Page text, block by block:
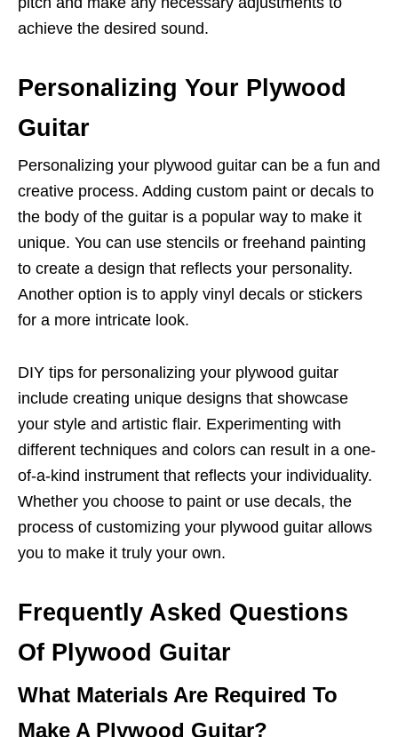
achieve the desired sound.
Personalizing Your Plywood
Guitar
Personalizing your plywood guitar can be a fun and
creative process. Adding custom paint or decals to
the body of the guitar is a popular way to make it
unique. You can use stencils or freehand painting
to create a design that reflects your personality.
Another option is to apply vinyl decals or stickers
for a more intricate look.
DIY tips for personalizing your plywood guitar
include creating unique designs that showcase
your style and artistic flair. Experimenting with
different techniques and colors can result in a one-
of-a-kind instrument that reflects your individuality.
Whether you choose to paint or use decals, the
process of customizing your plywood guitar allows
you to make it truly your own.
Frequently Asked Questions
Of Plywood Guitar
What Materials Are Required To
Make A Plywood Guitar?